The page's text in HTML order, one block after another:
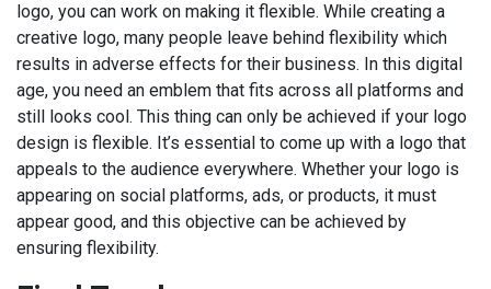
logo, you can work on making it flexible. While creating a
creative logo, many people leave behind flexibility which
results in adverse effects for their business. In this digital
age, you need an emblem that fits across all platforms and
still looks cool. This thing can only be achieved if your logo
design is flexible. It’s essential to come up with a logo that
appeals to the audience everywhere. Whether your logo is
appearing on social platforms, ads, or products, it must
appear good, and this objective can be achieved by
ensuring flexibility.